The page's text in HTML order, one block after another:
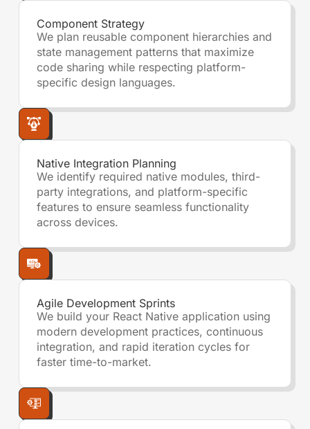
Component Strategy
We plan reusable component hierarchies and
state management patterns that maximize
code sharing while respecting platform-
specific design languages.
Native Integration Planning
We identify required native modules, third-
party integrations, and platform-specific
features to ensure seamless functionality
across devices.
Agile Development Sprints
We build your React Native application using
modern development practices, continuous
integration, and rapid iteration cycles for
faster time-to-market.